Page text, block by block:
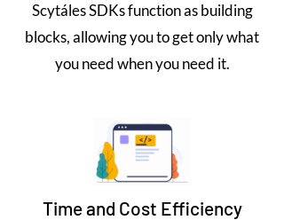
Scytáles SDKs function as building
blocks, allowing you to get only what
you need when you need it.
Time and Cost Efficiency